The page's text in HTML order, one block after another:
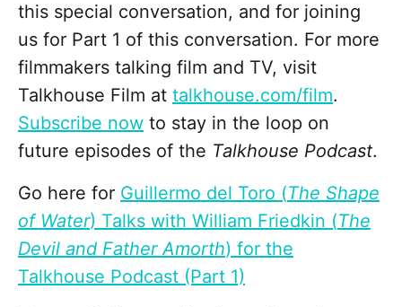
this special conversation, and for joining
us for Part 1 of this conversation. For more
filmmakers talking film and TV, visit
Talkhouse Film at talkhouse.com/film.
Subscribe now to stay in the loop on
future episodes of the Talkhouse Podcast.
Go here for Guillermo del Toro (The Shape
of Water) Talks with William Friedkin (The
Devil and Father Amorth) for the
Talkhouse Podcast (Part 1)